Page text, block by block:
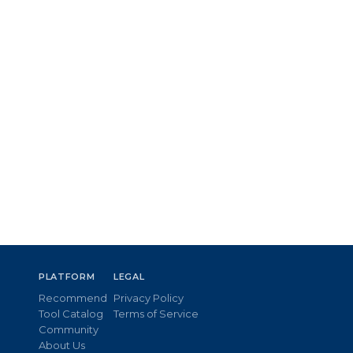
PLATFORM
Recommend
Tool Catalog
Community
About Us
LEGAL
Privacy Policy
Terms of Service